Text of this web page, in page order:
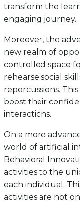
transform the
engaging journey.
Moreover, the
new realm of
controlled space
rehearse social
repercussions.
boost their
interactions.
On a more
world of artificial
Behavioral
activities to the
each individual.
activities are not